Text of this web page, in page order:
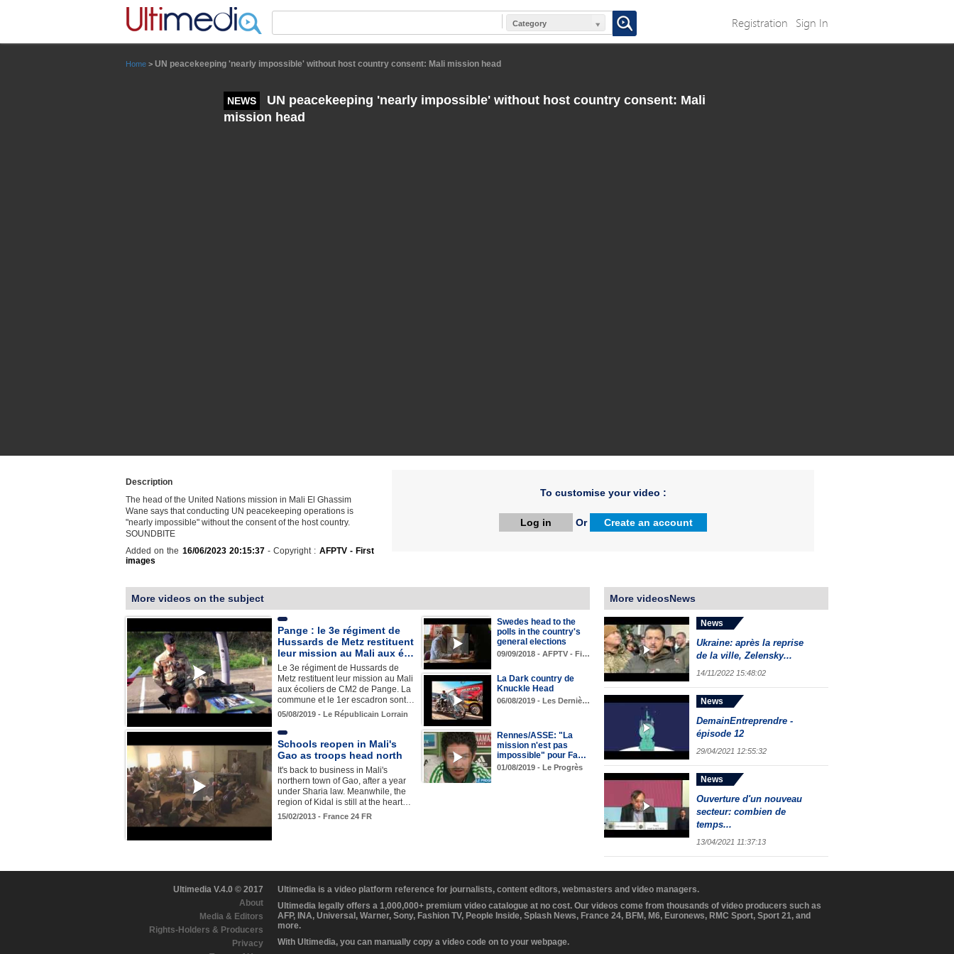
Category Registration Sign In
Home > UN peacekeeping 'nearly impossible' without host country consent: Mali mission head
NEWS
UN peacekeeping 'nearly impossible' without host country consent: Mali
mission head
Description
The head of the United Nations mission in Mali El Ghassim
Wane says that conducting UN peacekeeping operations is
"nearly impossible" without the consent of the host country.
SOUNDBITE
Added on the 16/06/2023 20:15:37- Copyright : AFPTV - First
images
To customise your video :
Log in Or Create an account
More videos on the subject
Pange : le 3e régiment de
Hussards de Metz restituent
leur mission au Mali aux é…
Le 3e régiment de Hussards de
Metz restituent leur mission au Mali
aux écoliers de CM2 de Pange. La
commune et le 1er escadron sont…
05/08/2019 - Le Républicain Lorrain
Swedes head to the
polls in the country's
general elections
09/09/2018 - AFPTV - Fi…
La Dark country de
Knuckle Head
06/08/2019 - Les Derniè…
Schools reopen in Mali's
Gao as troops head north
It's back to business in Mali's
northern town of Gao, after a year
under Sharia law. Meanwhile, the
region of Kidal is still at the heart…
15/02/2013 - France 24 FR
Rennes/ASSE: "La
mission n'est pas
impossible" pour Fa…
01/08/2019 - Le Progrès
More videosNews
News
Ukraine: après la reprise
de la ville, Zelensky...
14/11/2022 15:48:02
News
DemainEntreprendre -
épisode 12
29/04/2021 12:55:32
News
Ouverture d'un nouveau
secteur: combien de
temps...
13/04/2021 11:37:13
Ultimedia V.4.0 © 2017
About
Media & Editors
Rights-Holders & Producers
Privacy
Ultimedia is a video platform reference for journalists, content editors, webmasters and video managers.
Ultimedia legally offers a 1,000,000+ premium video catalogue at no cost. Our videos come from thousands of video producers such as
AFP, INA, Universal, Warner, Sony, Fashion TV, People Inside, Splash News, France 24, BFM, M6, Euronews, RMC Sport, Sport 21, and
more.
With Ultimedia, you can manually copy a video code on to your webpage.